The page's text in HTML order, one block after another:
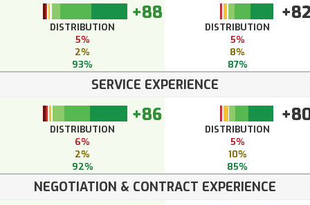
+88
DISTRIBUTION
5%
2%
93%
DISTRIBUTION
5%
8%
87%
SERVICE EXPERIENCE
+86
DISTRIBUTION
6%
2%
92%
DISTRIBUTION
5%
10%
85%
NEGOTIATION & CONTRACT EXPERIENCE